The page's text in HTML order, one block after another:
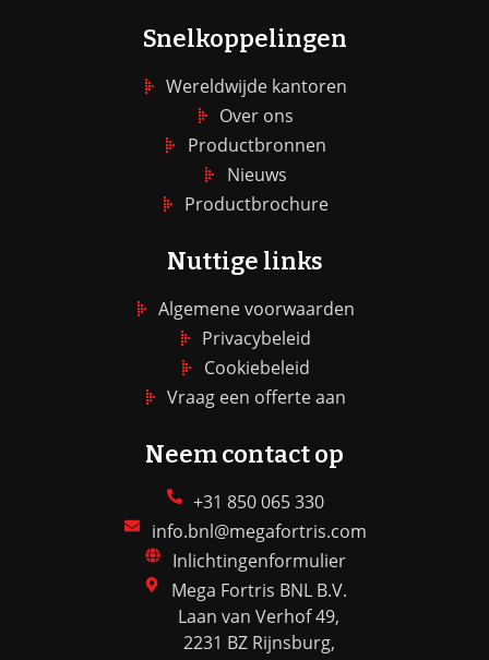
Snelkoppelingen
Wereldwijde kantoren
Over ons
Productbronnen
Nieuws
Productbrochure
Nuttige links
Algemene voorwaarden
Privacybeleid
Cookiebeleid
Vraag een offerte aan
Neem contact op
+31 850 065 330
info.bnl@megafortris.com
Inlichtingenformulier
Mega Fortris BNL B.V.
Laan van Verhof 49,
2231 BZ Rijnsburg,